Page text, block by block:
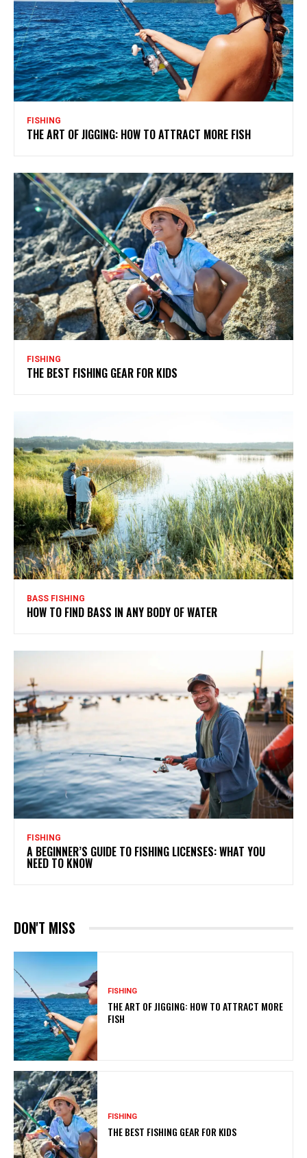
FISHING
THE ART OF JIGGING: HOW TO ATTRACT MORE FISH
FISHING
THE BEST FISHING GEAR FOR KIDS
BASS FISHING
HOW TO FIND BASS IN ANY BODY OF WATER
FISHING
A BEGINNER’S GUIDE TO FISHING LICENSES: WHAT YOU
NEED TO KNOW
DON'T MISS
FISHING
THE ART OF JIGGING: HOW TO ATTRACT MORE
FISH
FISHING
THE BEST FISHING GEAR FOR KIDS